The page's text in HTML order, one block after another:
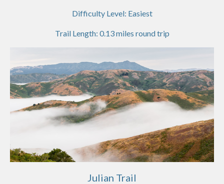
Difficulty Level: Easiest
Trail Length: 0.13miles round trip
Julian Trail